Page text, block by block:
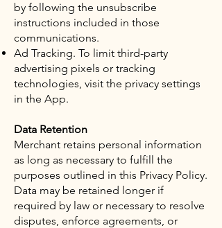
by following the unsubscribe
instructions included in those
communications.
Ad Tracking. To limit third-party
advertising pixels or tracking
technologies, visit the privacy settings
in the App.
Data Retention
Merchant retains personal information
as long as necessary to fulfill the
purposes outlined in this Privacy Policy.
Data may be retained longer if
required by law or necessary to resolve
disputes, enforce agreements, or